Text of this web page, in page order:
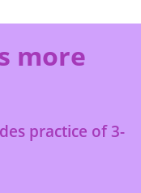
more
practice of 3-